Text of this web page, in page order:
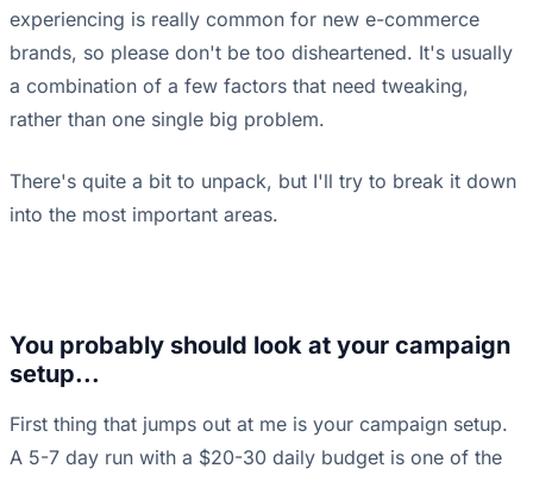
experiencing is really common for new e-commerce
brands, so please don't be too disheartened. It's usually
a combination of a few factors that need tweaking,
rather than one single big problem.
There's quite a bit to unpack, but I'll try to break it down
into the most important areas.
You probably should look at your campaign
setup...
First thing that jumps out at me is your campaign setup.
A 5-7 day run with a $20-30 daily budget is one of the